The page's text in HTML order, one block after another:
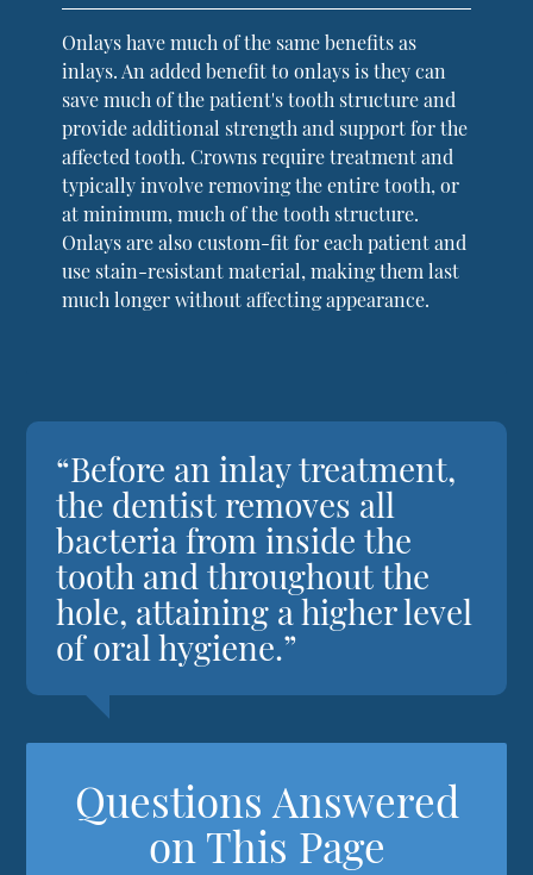
Onlays have much of the same benefits as
inlays. An added benefit to onlays is they can
save much of the patient's tooth structure and
provide additional strength and support for the
affected tooth. Crowns require treatment and
typically involve removing the entire tooth, or
at minimum, much of the tooth structure.
Onlays are also custom-fit for each patient and
use stain-resistant material, making them last
much longer without affecting appearance.
“Before an inlay treatment,
the dentist removes all
bacteria from inside the
tooth and throughout the
hole, attaining a higher level
of oral hygiene.”
Questions Answered
on This Page